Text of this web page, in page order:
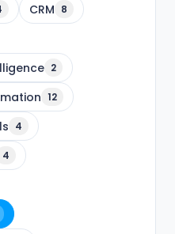
CRM 8
2
12
4
4